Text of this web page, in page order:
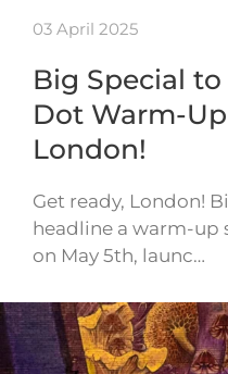
03 April 2025
Big Special
Dot Warm-
London!
Get ready, London!
headline a warm-up
on May 5th, launc…